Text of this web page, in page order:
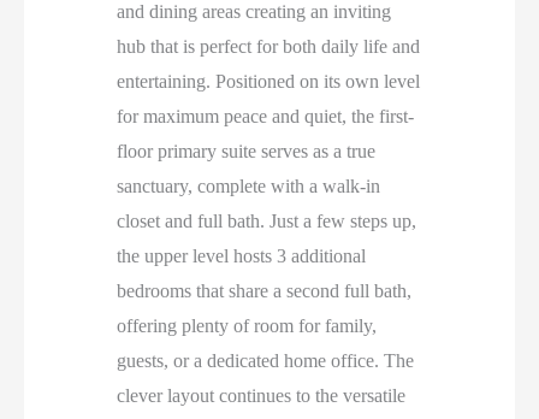
and dining areas creating an inviting
hub that is perfect for both daily life and
entertaining. Positioned on its own level
for maximum peace and quiet, the first-
floor primary suite serves as a true
sanctuary, complete with a walk-in
closet and full bath. Just a few steps up,
the upper level hosts 3 additional
bedrooms that share a second full bath,
offering plenty of room for family,
guests, or a dedicated home office. The
clever layout continues to the versatile